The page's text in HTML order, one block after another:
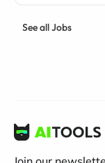
See all Jobs